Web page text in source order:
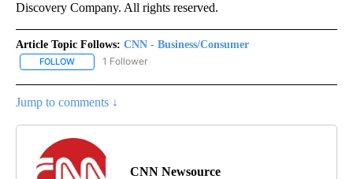
Discovery Company. All rights reserved.
Article Topic Follows: CNN - Business/Consumer
FOLLOW FOLLOW "CNN - BUSINESS/CONSUMER" TO RECEIVE
1 Follower
Jump to comments ↓
CNN Newsource